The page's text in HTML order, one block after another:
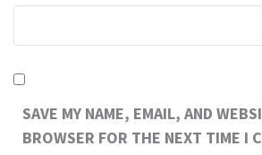
SAVE MY NAME, EMAIL, AND
BROWSER FOR THE NEXT TIME I